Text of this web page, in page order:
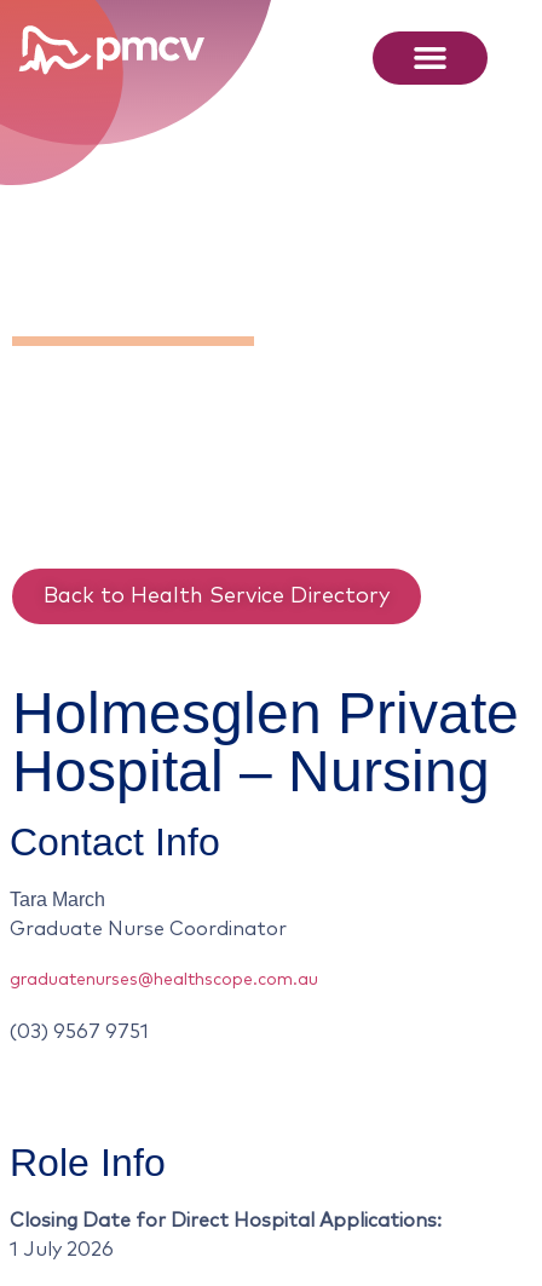
Position
Back to Health Service Directory
Holmesglen Private
Hospital – Nursing
Contact Info
Tara March
Graduate Nurse Coordinator
graduatenurses@healthscope.com.au
(03) 9567 9751
Role Info
Closing Date for Direct Hospital Applications:
1 July 2026